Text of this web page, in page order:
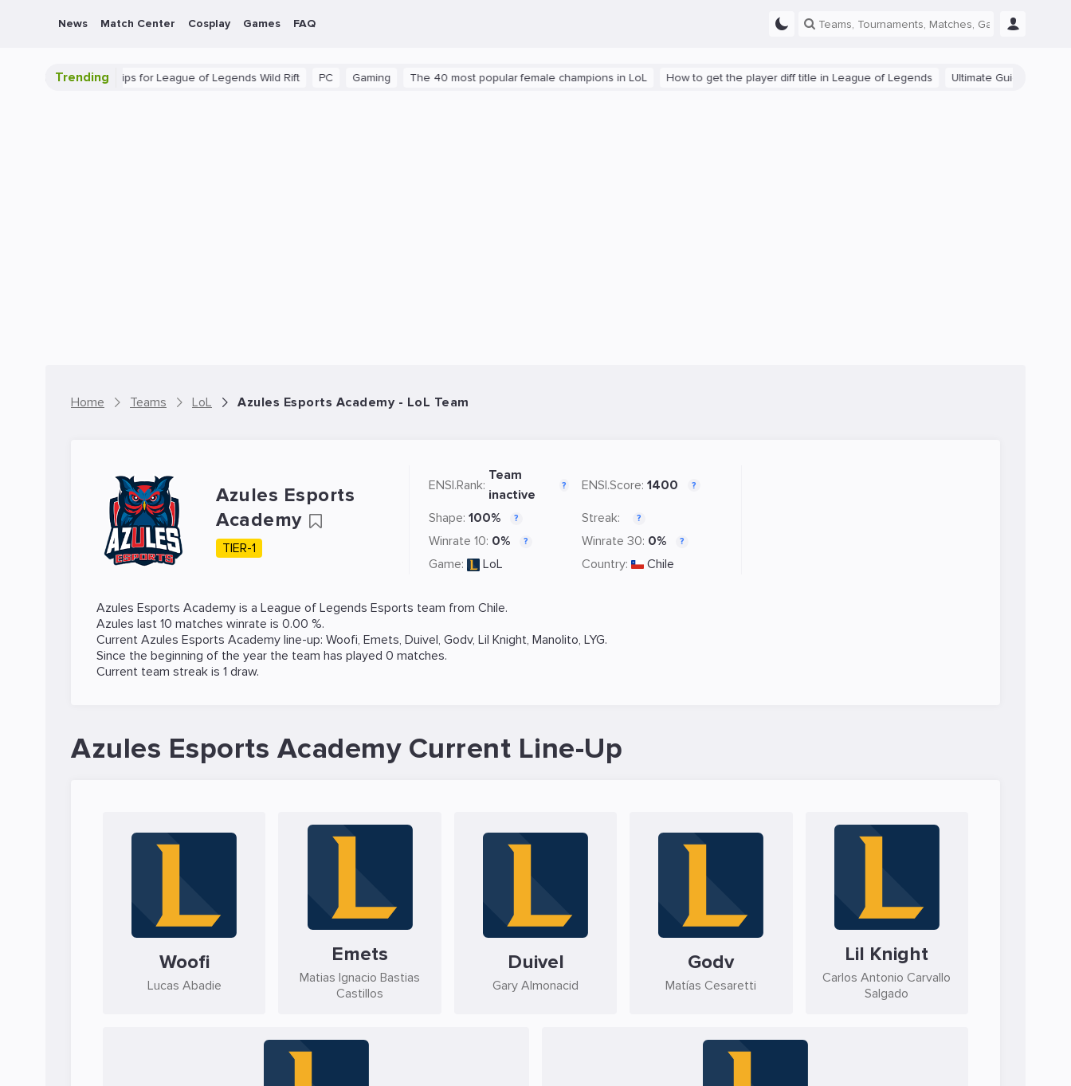
News Match Center Cosplay Games FAQ
Trending
Beginner Tips for League of Legends Wild Rift PC Gaming The 40 most popular female champions in LoL How to get the player diff title in League of Legends Ultimate Guide: Beginner Tips
Home Teams LoL Azules Esports Academy - LoL Team
Azules Esports
Academy
TIER-1
ENSI.Rank:
Team
inactive
? ENSI.Score: 1400 ?
Shape: 100% ? Streak: ?
Winrate 10: 0% ? Winrate 30: 0% ?
Game: LoL Country: Chile
Azules Esports Academy is a League of Legends Esports team from Chile.
Azules last 10 matches winrate is 0.00 %.
Current Azules Esports Academy line-up: Woofi, Emets, Duivel, Godv, Lil Knight, Manolito, LYG.
Since the beginning of the year the team has played 0 matches.
Current team streak is 1 draw.
Azules Esports Academy Current Line-Up
Woofi
Lucas Abadie
Emets
Matias Ignacio Bastias
Castillos
Duivel
Gary Almonacid
Godv
Matías Cesaretti
Lil Knight
Carlos Antonio Carvallo
Salgado